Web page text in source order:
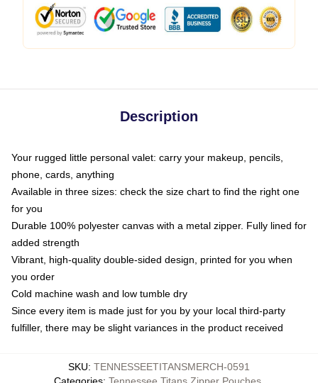
Description
Your rugged little personal valet: carry your makeup, pencils,
phone, cards, anything
Available in three sizes: check the size chart to find the right one
for you
Durable 100% polyester canvas with a metal zipper. Fully lined for
added strength
Vibrant, high-quality double-sided design, printed for you when
you order
Cold machine wash and low tumble dry
Since every item is made just for you by your local third-party
fulfiller, there may be slight variances in the product received
SKU: TENNESSEETITANSMERCH-0591
Categories: Tennessee Titans Zipper Pouches